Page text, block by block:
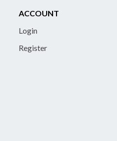
ACCOUNT
Login
Register